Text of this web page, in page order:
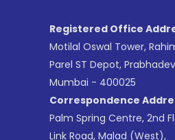
Registered Office
Motilal Oswal Tower,
Parel ST Depot,
Mumbai - 400025
Correspondence
Palm Spring Centre, 2nd
Link Road, Malad (West),